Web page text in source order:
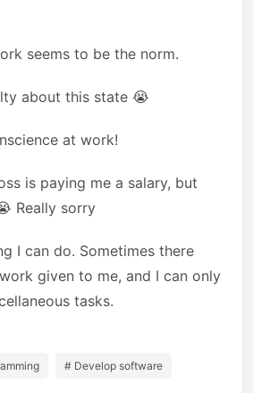
seems to be the norm.
about this state 😭
at work!
is paying me a salary, but
Really sorry
I can do. Sometimes there
given to me, and I can only
tasks.
# Develop software